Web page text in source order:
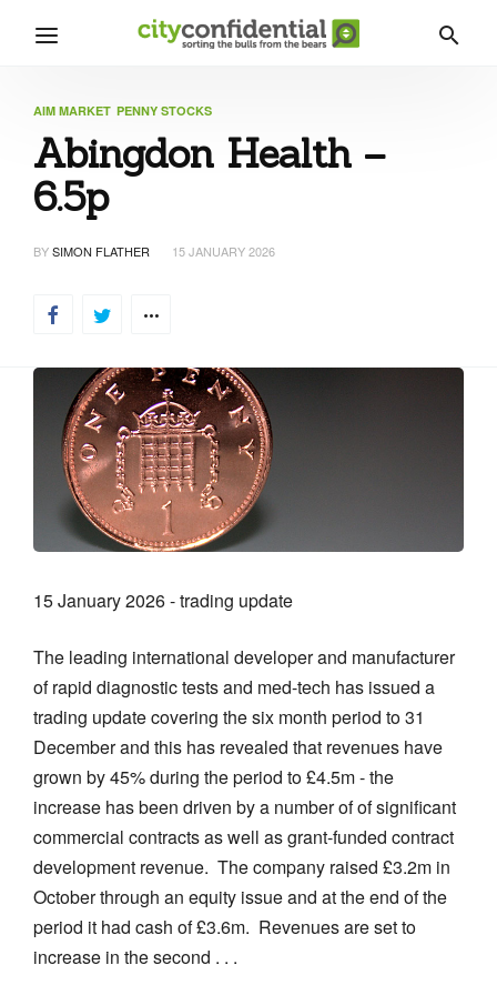
AIM MARKET PENNY STOCKS
Abingdon Health –
6.5p
BYSIMON FLATHER 15 JANUARY 2026
15 January 2026 - trading update
The leading international developer and manufacturer
of rapid diagnostic tests and med-tech has issued a
trading update covering the six month period to 31
December and this has revealed that revenues have
grown by 45% during the period to £4.5m - the
increase has been driven by a number of of significant
commercial contracts as well as grant-funded contract
development revenue. The company raised £3.2m in
October through an equity issue and at the end of the
period it had cash of £3.6m. Revenues are set to
increase in the second . . .